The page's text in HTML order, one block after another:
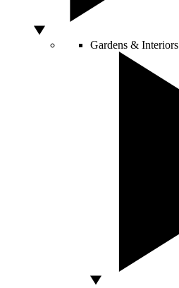
Gardens & Interiors